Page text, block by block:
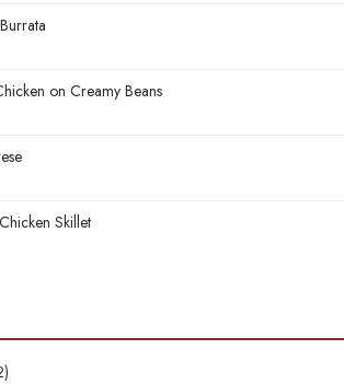
on Creamy Beans
Skillet